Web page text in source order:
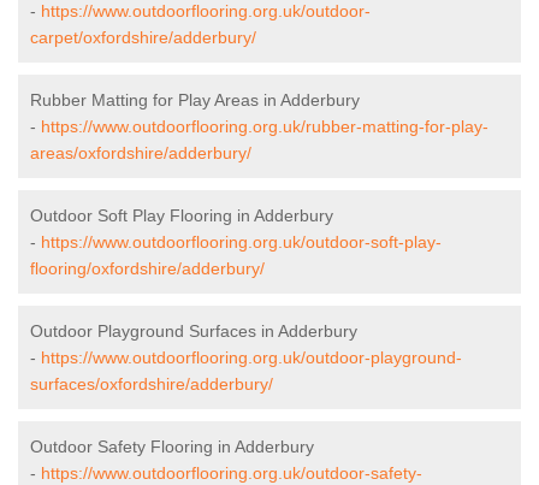
- https://www.outdoorflooring.org.uk/outdoor-
carpet/oxfordshire/adderbury/
Rubber Matting for Play Areas in Adderbury
- https://www.outdoorflooring.org.uk/rubber-matting-for-play-
areas/oxfordshire/adderbury/
Outdoor Soft Play Flooring in Adderbury
- https://www.outdoorflooring.org.uk/outdoor-soft-play-
flooring/oxfordshire/adderbury/
Outdoor Playground Surfaces in Adderbury
- https://www.outdoorflooring.org.uk/outdoor-playground-
surfaces/oxfordshire/adderbury/
Outdoor Safety Flooring in Adderbury
- https://www.outdoorflooring.org.uk/outdoor-safety-